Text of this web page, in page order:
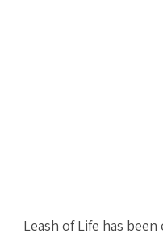
Leash of Life has